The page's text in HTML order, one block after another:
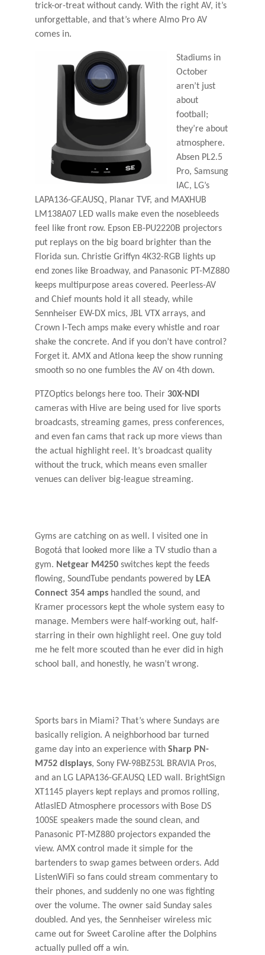
trick-or-treat without candy. With the right AV, it’s
unforgettable, and that’s where Almo Pro AV
comes in.
Stadiums in
October
aren’t just
about
football;
they’re about
atmosphere.
Absen PL2.5
Pro, Samsung
IAC, LG’s
LAPA136-GF.AUSQ, Planar TVF, and MAXHUB
LM138A07 LED walls make even the nosebleeds
feel like front row. Epson EB-PU2220B projectors
put replays on the big board brighter than the
Florida sun. Christie Griffyn 4K32-RGB lights up
end zones like Broadway, and Panasonic PT-MZ880
keeps multipurpose areas covered. Peerless-AV
and Chief mounts hold it all steady, while
Sennheiser EW-DX mics, JBL VTX arrays, and
Crown I-Tech amps make every whistle and roar
shake the concrete. And if you don’t have control?
Forget it. AMX and Atlona keep the show running
smooth so no one fumbles the AV on 4th down.
PTZOptics belongs here too. Their30X-NDI
cameras with Hive are being used for live sports
broadcasts, streaming games, press conferences,
and even fan cams that rack up more views than
the actual highlight reel. It’s broadcast quality
without the truck, which means even smaller
venues can deliver big-league streaming.
Gyms are catching on as well. I visited one in
Bogotá that looked more like a TV studio than a
gym. Netgear M4250 switches kept the feeds
flowing, SoundTube pendants powered by LEA
Connect 354 amps handled the sound, and
Kramer processors kept the whole system easy to
manage. Members were half-working out, half-
starring in their own highlight reel. One guy told
me he felt more scouted than he ever did in high
school ball, and honestly, he wasn’t wrong.
Sports bars in Miami? That’s where Sundays are
basically religion. A neighborhood bar turned
game day into an experience withSharp PN-
M752 displays, Sony FW-98BZ53L BRAVIA Pros,
and an LG LAPA136-GF.AUSQ LED wall. BrightSign
XT1145 players kept replays and promos rolling,
AtlasIED Atmosphere processors with Bose DS
100SE speakers made the sound clean, and
Panasonic PT-MZ880 projectors expanded the
view. AMX control made it simple for the
bartenders to swap games between orders. Add
ListenWiFi so fans could stream commentary to
their phones, and suddenly no one was fighting
over the volume. The owner said Sunday sales
doubled. And yes, the Sennheiser wireless mic
came out for Sweet Caroline after the Dolphins
actually pulled off a win.